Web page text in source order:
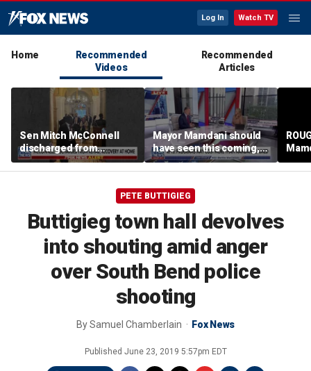
Log In Watch TV
Home
Recommended
Videos
Recommended
Articles
Sen Mitch McConnell
discharged from
rehabilitation facility
Mayor Mamdani should
have seen this coming,
Paul Mauro says
PETE BUTTIGIEG
Buttigieg town hall devolves
into shouting amid anger
over South Bend police
shooting
BySamuel Chamberlain Fox News
Published June 23, 2019 5:57pm EDT